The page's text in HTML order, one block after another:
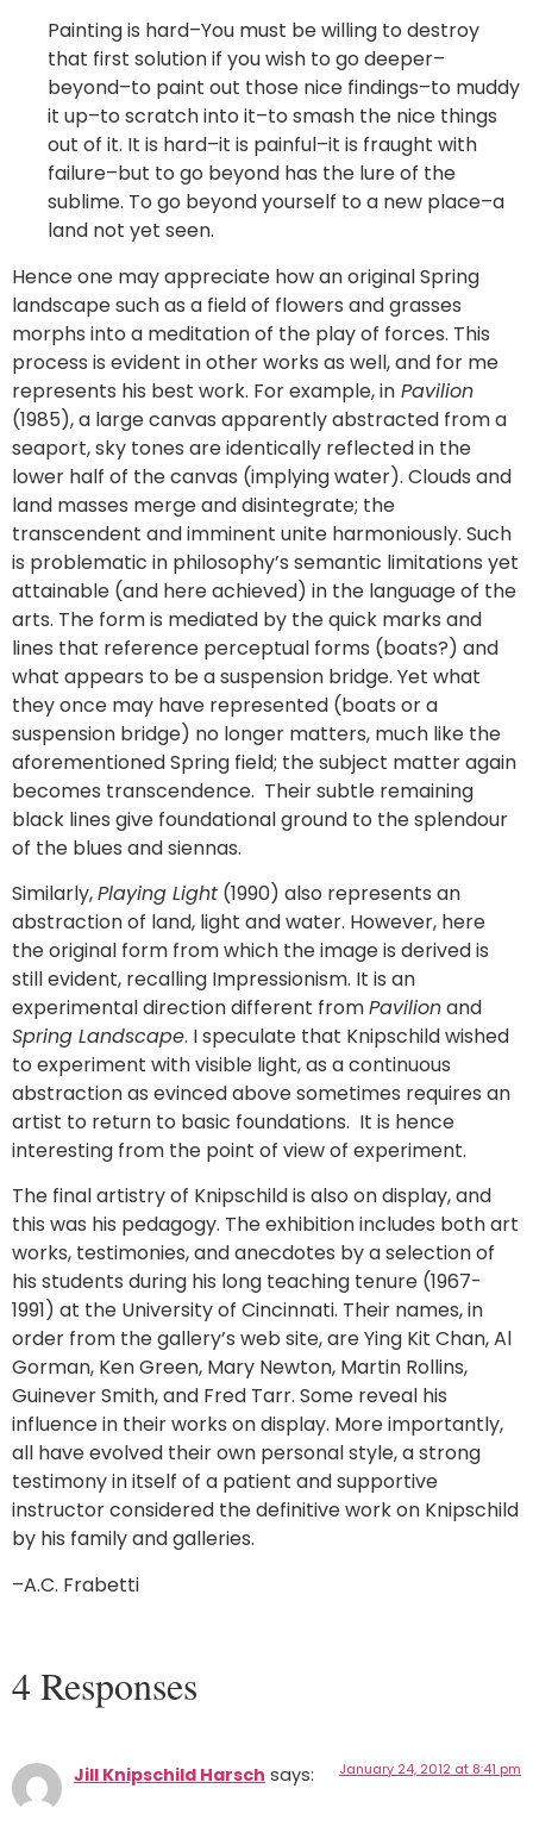
Painting is hard–You must be willing to destroy
that first solution if you wish to go deeper–
beyond–to paint out those nice findings–to muddy
it up–to scratch into it–to smash the nice things
out of it. It is hard–it is painful–it is fraught with
failure–but to go beyond has the lure of the
sublime. To go beyond yourself to a new place–a
land not yet seen.
Hence one may appreciate how an original Spring
landscape such as a field of flowers and grasses
morphs into a meditation of the play of forces. This
process is evident in other works as well, and for me
represents his best work. For example, in Pavilion
(1985), a large canvas apparently abstracted from a
seaport, sky tones are identically reflected in the
lower half of the canvas (implying water). Clouds and
land masses merge and disintegrate; the
transcendent and imminent unite harmoniously. Such
is problematic in philosophy’s semantic limitations yet
attainable (and here achieved) in the language of the
arts. The form is mediated by the quick marks and
lines that reference perceptual forms (boats?) and
what appears to be a suspension bridge. Yet what
they once may have represented (boats or a
suspension bridge) no longer matters, much like the
aforementioned Spring field; the subject matter again
becomes transcendence. Their subtle remaining
black lines give foundational ground to the splendour
of the blues and siennas.
Similarly,Playing Light (1990) also represents an
abstraction of land, light and water. However, here
the original form from which the image is derived is
still evident, recalling Impressionism. It is an
experimental direction different fromPavilionand
Spring Landscape. I speculate that Knipschild wished
to experiment with visible light, as a continuous
abstraction as evinced above sometimes requires an
artist to return to basic foundations. It is hence
interesting from the point of view of experiment.
The final artistry of Knipschild is also on display, and
this was his pedagogy. The exhibition includes both art
works, testimonies, and anecdotes by a selection of
his students during his long teaching tenure (1967-
1991) at the University of Cincinnati. Their names, in
order from the gallery’s web site, are Ying Kit Chan, Al
Gorman, Ken Green, Mary Newton, Martin Rollins,
Guinever Smith, and Fred Tarr. Some reveal his
influence in their works on display. More importantly,
all have evolved their own personal style, a strong
testimony in itself of a patient and supportive
instructor considered the definitive work on Knipschild
by his family and galleries.
–A.C. Frabetti
4 Responses
Jill Knipschild Harsch says: January 24, 2012 at 8:41 pm